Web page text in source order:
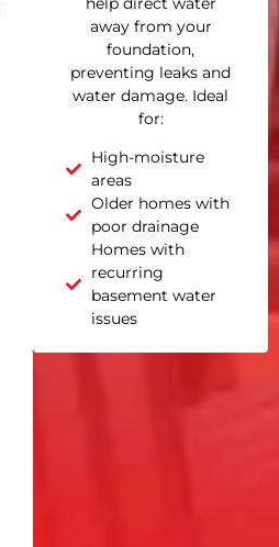
away from your
foundation,
preventing leaks and
water damage. Ideal
for:
High-moisture
areas
Older homes with
poor drainage
Homes with
recurring
basement water
issues